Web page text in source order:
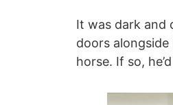
It was dark and
doors
horse. If so,